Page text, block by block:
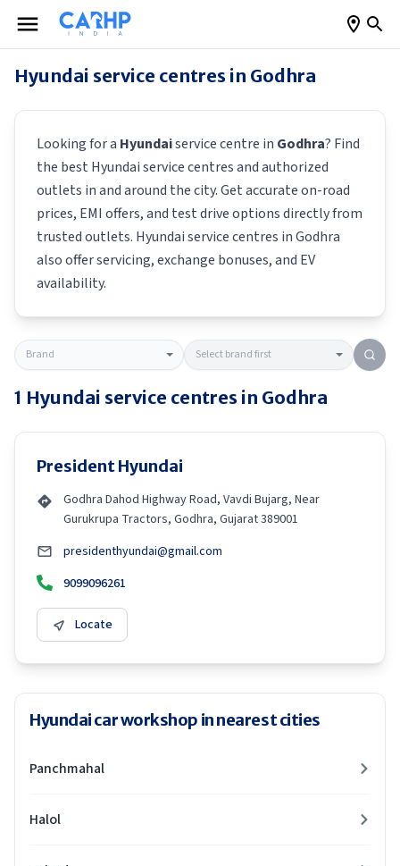
Hyundai service centres in Godhra
Looking for a Hyundaiservice centre in Godhra? Find
the best Hyundaiservice centres and authorized
outlets in and around the city. Get accurate on-road
prices, EMI offers, and test drive options directly from
trusted outlets. Hyundaiservice centres inGodhra
also offer servicing, exchange bonuses, and EV
availability.
1 Hyundai service centres in Godhra
President Hyundai
Godhra Dahod Highway Road, Vavdi Bujarg, Near
Gurukrupa Tractors, Godhra, Gujarat 389001
presidenthyundai@gmail.com
9099096261
Locate
Hyundai car workshop in nearest cities
Panchmahal
Halol